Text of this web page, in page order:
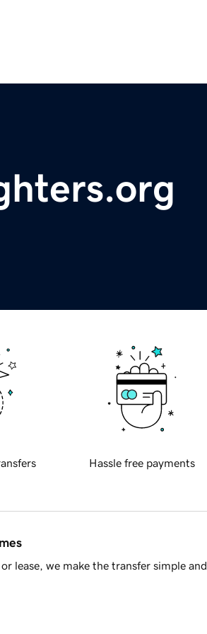
Hassle free payments
lease, we make the transfer simple and